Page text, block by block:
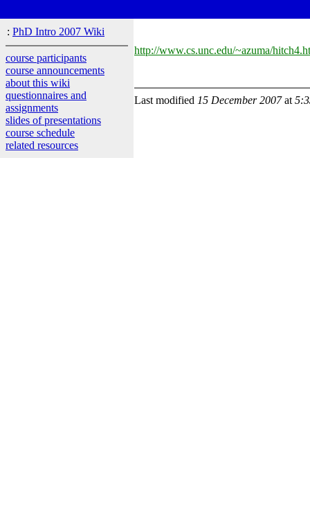
: PhD Intro 2007 Wiki
course participants
course announcements
about this wiki
questionnaires and
assignments
slides of presentations
course schedule
related resources
http://www.cs.unc.edu/~azuma/
Last modified 15 December 2007at